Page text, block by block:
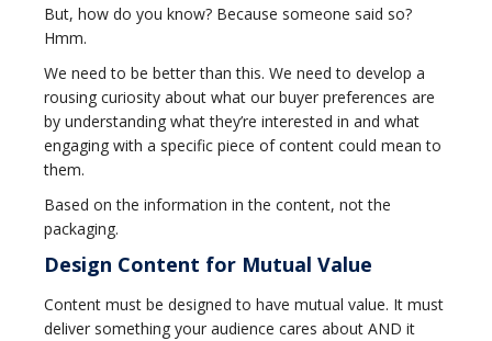
But, how do you know? Because someone said so?
Hmm.
We need to be better than this. We need to develop a
rousing curiosity about what our buyer preferences are
by understanding what they’re interested in and what
engaging with a specific piece of content could mean to
them.
Based on the information in the content, not the
packaging.
Design Content for Mutual Value
Content must be designed to have mutual value. It must
deliver something your audience cares about AND it